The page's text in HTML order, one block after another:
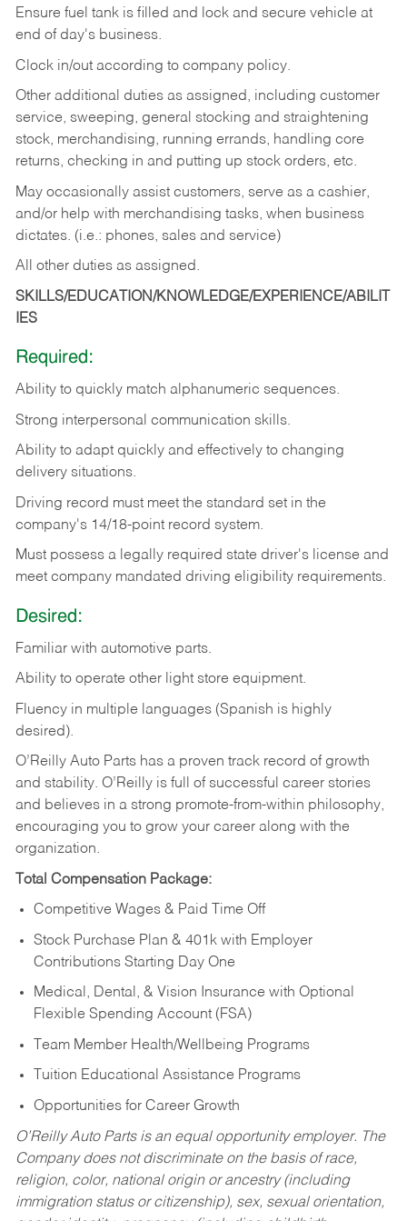
Ensure fuel tank is filled and lock and secure vehicle at
end of day's business.
Clock in/out according to company policy.
Other additional duties as assigned, including customer
service, sweeping, general stocking and straightening
stock, merchandising, running errands, handling core
returns, checking in and putting up stock orders, etc.
May occasionally assist customers, serve as a cashier,
and/or help with merchandising tasks, when business
dictates. (i.e.: phones, sales and service)
All other duties as assigned.
SKILLS/EDUCATION/KNOWLEDGE/EXPERIENCE/ABILIT
IES
Required:
Ability to quickly match alphanumeric sequences.
Strong interpersonal communication skills.
Ability to adapt quickly and effectively to changing
delivery situations.
Driving record must meet the standard set in the
company's 14/18-point record system.
Must possess a legally required state driver's license and
meet company mandated driving eligibility requirements.
Desired:
Familiar with automotive parts.
Ability to operate other light store equipment.
Fluency in multiple languages (Spanish is highly
desired).
O’Reilly Auto Parts has a proven track record of growth
and stability. O’Reilly is full of successful career stories
and believes in a strong promote-from-within philosophy,
encouraging you to grow your career along with the
organization.
Total Compensation Package:
Competitive Wages & Paid Time Off
Stock Purchase Plan & 401k with Employer
Contributions Starting Day One
Medical, Dental, & Vision Insurance with Optional
Flexible Spending Account (FSA)
Team Member Health/Wellbeing Programs
Tuition Educational Assistance Programs
Opportunities for Career Growth
O’Reilly Auto Parts is an equal opportunity employer. The
Company does not discriminate on the basis of race,
religion, color, national origin or ancestry (including
immigration status or citizenship), sex, sexual orientation,